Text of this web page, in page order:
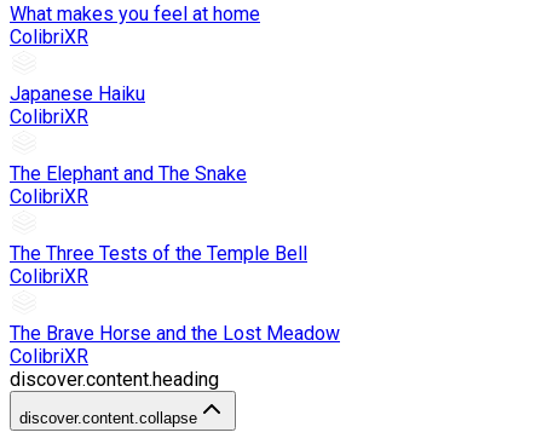
What makes you feel at home
ColibriXR
Japanese Haiku
ColibriXR
The Elephant and The Snake
ColibriXR
The Three Tests of the Temple Bell
ColibriXR
The Brave Horse and the Lost Meadow
ColibriXR
discover.content.heading
discover.content.collapse